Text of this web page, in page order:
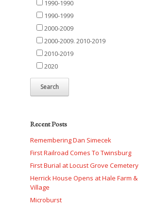
1990-1990
1990-1999
2000-2009
2000-2009. 2010-2019
2010-2019
2020
Recent Posts
Remembering Dan Simecek
First Railroad Comes To Twinsburg
First Burial at Locust Grove Cemetery
Herrick House Opens at Hale Farm &
Village
Microburst